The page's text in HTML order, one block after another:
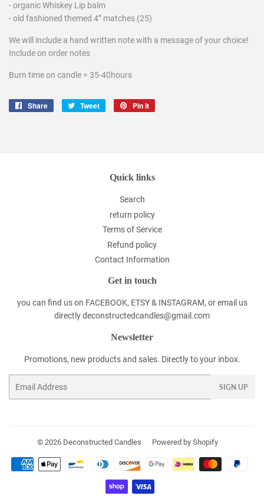
- organic Whiskey Lip balm
- old fashioned themed 4” matches (25)
We will include a hand written note with a message of your choice!
Include on order notes
Burn time on candle = 35-40hours
Share
Share
Tweet
Tweet
Pin it
Quick links
Search
return policy
Terms of Service
Refund policy
Contact Information
Get in touch
you can find us on FACEBOOK, ETSY & INSTAGRAM, or email us
directly deconstructedcandles@gmail.com
Newsletter
Promotions, new products and sales. Directly to your inbox.
SIGN UP
© 2026 Deconstructed Candles Powered by Shopify
Payment